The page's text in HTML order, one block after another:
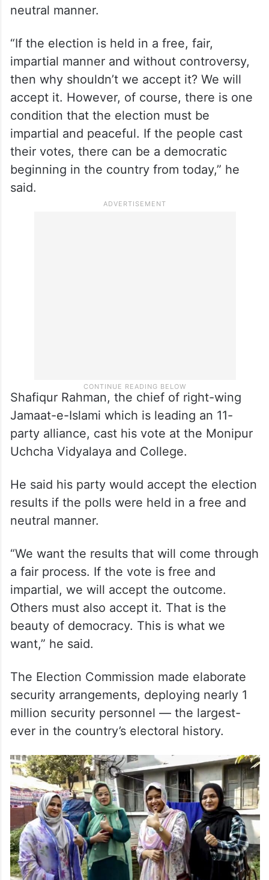
neutral manner.
“If the election is held in a free, fair,
impartial manner and without controversy,
then why shouldn’t we accept it? We will
accept it. However, of course, there is one
condition that the election must be
impartial and peaceful. If the people cast
their votes, there can be a democratic
beginning in the country from today,” he
said.
Shafiqur Rahman, the chief of right-wing
Jamaat-e-Islami which is leading an 11-
party alliance, cast his vote at the Monipur
Uchcha Vidyalaya and College.
He said his party would accept the election
results if the polls were held in a free and
neutral manner.
“We want the results that will come through
a fair process. If the vote is free and
impartial, we will accept the outcome.
Others must also accept it. That is the
beauty of democracy. This is what we
want,” he said.
The Election Commission made elaborate
security arrangements, deploying nearly 1
million security personnel — the largest-
ever in the country’s electoral history.